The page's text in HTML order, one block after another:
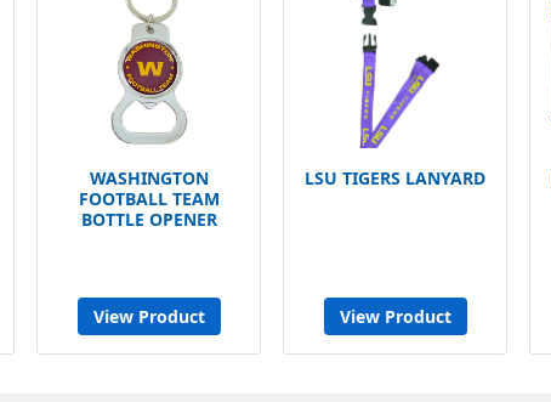
WASHINGTON
FOOTBALL TEAM
BOTTLE OPENER
View Product
LSU TIGERS LANYARD
View Product